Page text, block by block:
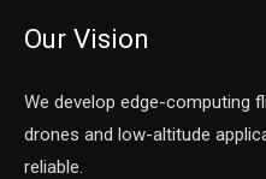
Our Vision
We develop edge-computing
drones and low-altitude
reliable.